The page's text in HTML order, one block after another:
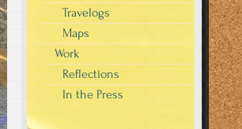
Travelogs
Maps
Work
Reflections
In the Press